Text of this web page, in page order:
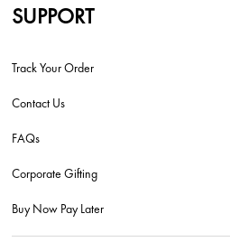
SUPPORT
Track Your Order
Contact Us
FAQs
Corporate Gifting
Buy Now Pay Later